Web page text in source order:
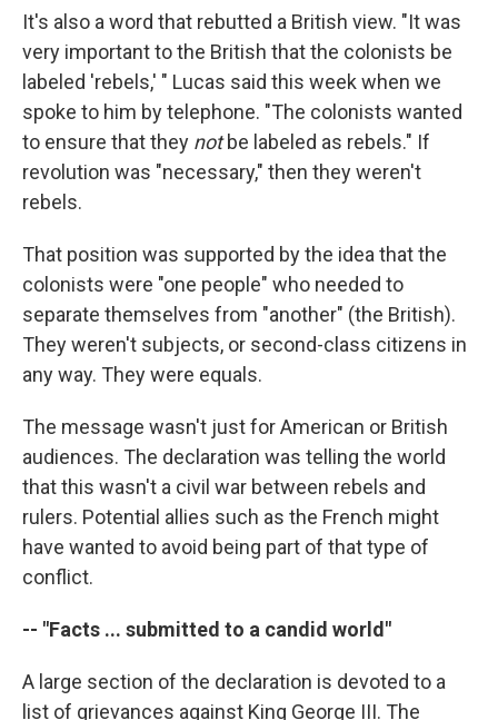
It's also a word that rebutted a British view. "It was
very important to the British that the colonists be
labeled 'rebels,' " Lucas said this week when we
spoke to him by telephone. "The colonists wanted
to ensure that they notbe labeled as rebels." If
revolution was "necessary," then they weren't
rebels.
That position was supported by the idea that the
colonists were "one people" who needed to
separate themselves from "another" (the British).
They weren't subjects, or second-class citizens in
any way. They were equals.
The message wasn't just for American or British
audiences. The declaration was telling the world
that this wasn't a civil war between rebels and
rulers. Potential allies such as the French might
have wanted to avoid being part of that type of
conflict.
-- "Facts ... submitted to a candid world"
A large section of the declaration is devoted to a
list of grievances against King George III. The